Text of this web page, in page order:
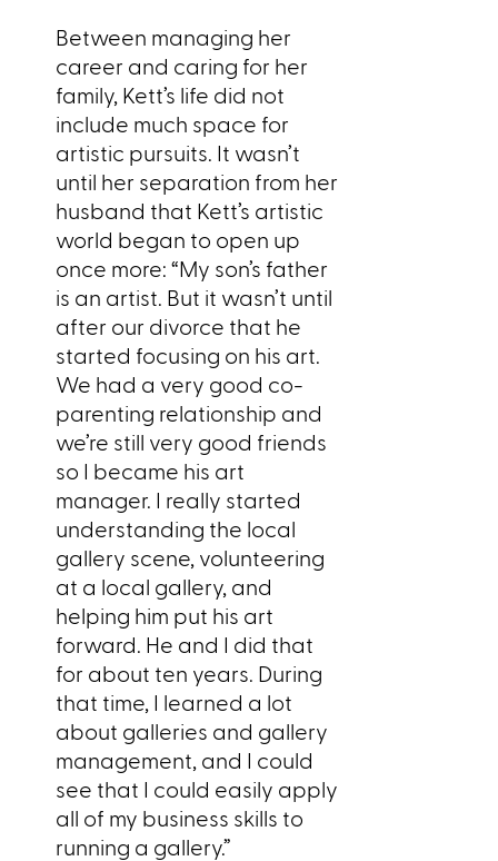
Between managing her
career and caring for her
family, Kett’s life did not
include much space for
artistic pursuits. It wasn’t
until her separation from her
husband that Kett’s artistic
world began to open up
once more: “My son’s father
is an artist. But it wasn’t until
after our divorce that he
started focusing on his art.
We had a very good co-
parenting relationship and
we’re still very good friends
so I became his art
manager. I really started
understanding the local
gallery scene, volunteering
at a local gallery, and
helping him put his art
forward. He and I did that
for about ten years. During
that time, I learned a lot
about galleries and gallery
management, and I could
see that I could easily apply
all of my business skills to
running a gallery.”